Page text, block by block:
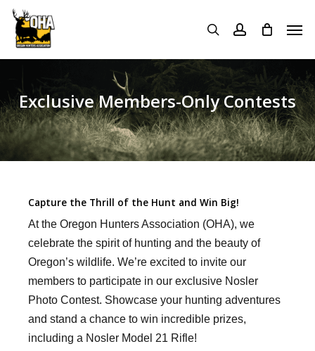
Skip
main
content
searchaccount
Exclusive Members-Only Contests
Capture the Thrill of the Hunt and Win Big!
At the Oregon Hunters Association (OHA), we
celebrate the spirit of hunting and the beauty of
Oregon’s wildlife. We’re excited to invite our
members to participate in our exclusive Nosler
Photo Contest. Showcase your hunting adventures
and stand a chance to win incredible prizes,
including a Nosler Model 21 Rifle!